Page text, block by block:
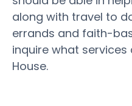
along with travel to
errands and faith-
inquire what
House.